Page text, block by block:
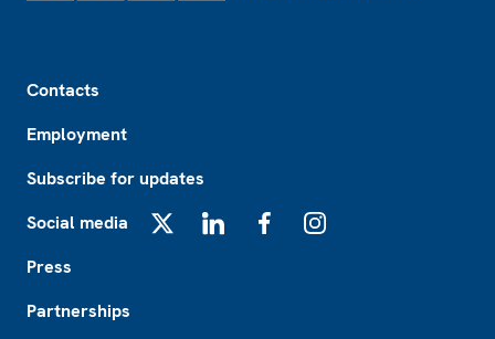
Contacts
Employment
Subscribe for updates
Social media
Press
Partnerships